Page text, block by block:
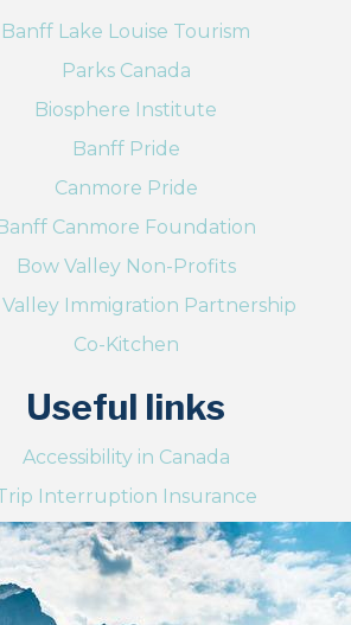
Banff Lake Louise Tourism
Parks Canada
Biosphere Institute
Banff Pride
Canmore Pride
Canmore Foundation
Bow Valley Non-Profits
Valley Immigration Partnership
Co-Kitchen
Useful links
Accessibility in Canada
Interruption Insurance